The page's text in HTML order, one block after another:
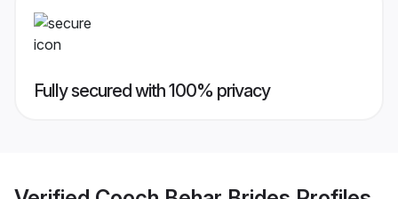
Fully secured with 100% privacy